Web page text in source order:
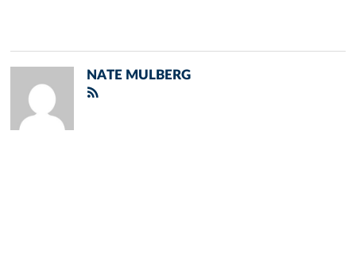
NATE MULBERG